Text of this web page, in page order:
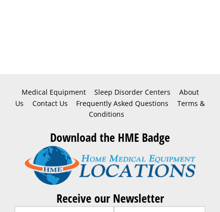
Medical Equipment Sleep Disorder Centers
About
Us
Contact Us Frequently Asked Questions
Terms &
Conditions
Download the HME Badge
Receive our Newsletter